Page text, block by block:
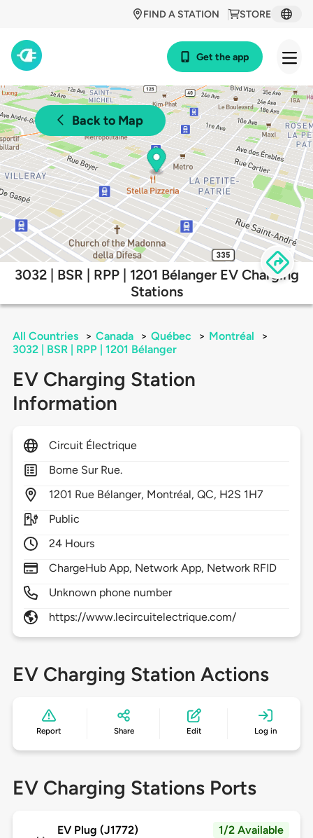
STORE
FIND A STATION
Get the app
Back to Map
3032 | BSR | RPP | 1201 Bélanger EV Charging
Stations
All Countries > Canada > Québec > Montréal
>
3032 | BSR | RPP | 1201 Bélanger
EV Charging Station
Information
Circuit Électrique
Borne Sur Rue.
1201 Rue Bélanger, Montréal,QC, H2S 1H7
Public
24 Hours
ChargeHub App, Network App, Network RFID
Unknown phone number
https://www.lecircuitelectrique.com/
EV Charging Station Actions
Report Share Edit Log in
EV Charging Stations Ports
EV Plug (J1772) 1/2 Available